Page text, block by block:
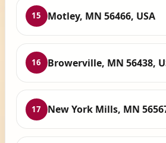
15 Motley, MN 56466, USA
16 Browerville, MN 56438,
17 New York Mills, MN